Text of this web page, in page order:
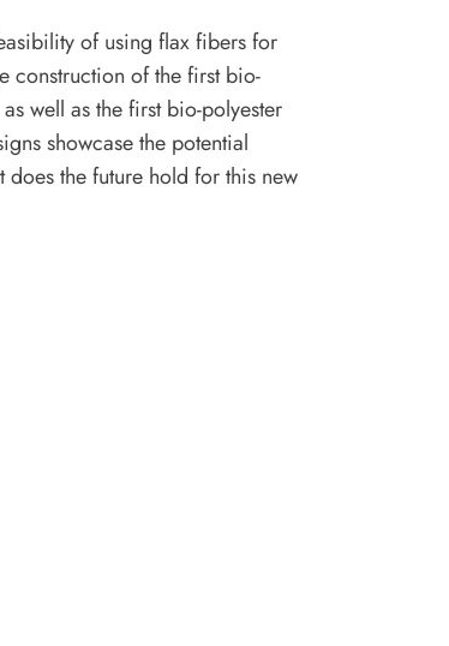
of using flax fibers for
construction of the first bio-
well as the first bio-polyester
showcase the potential
the future hold for this new